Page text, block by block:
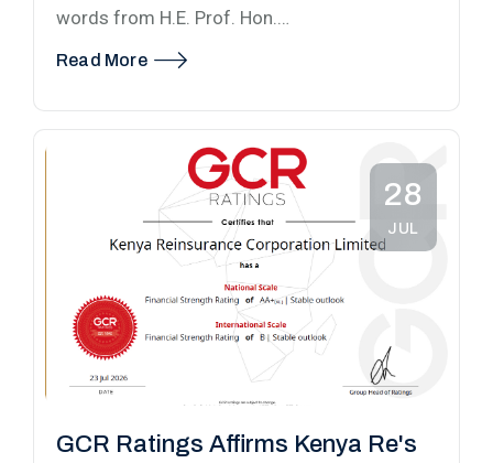
words from H.E. Prof. Hon.…
Read More
28
JUL
GCR Ratings Affirms Kenya Re's